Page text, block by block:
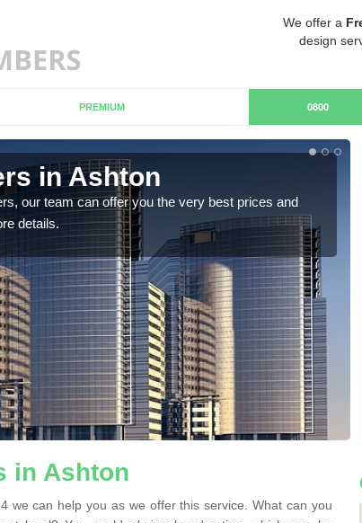
We offer a
design
PREMIUM 0800
in Ashton
our team can offer you the very best prices and
details.
in Ashton
we can help you as we offer this service. What can you